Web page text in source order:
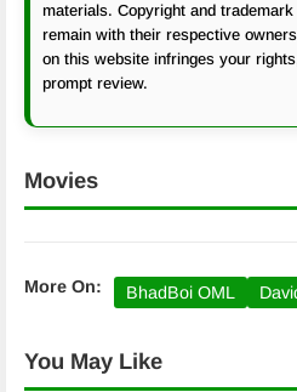
materials. Copyright and
remain with their respective
on this website infringes your
prompt review.
Movies
More On: BhadBoi OML
You May Like